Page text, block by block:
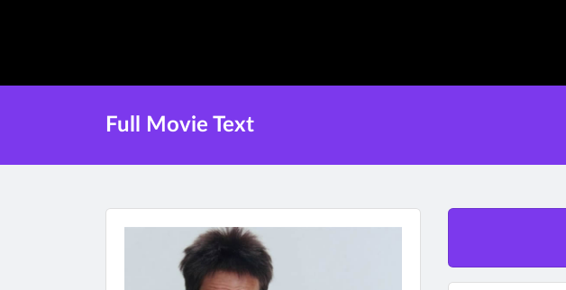
Full Movie Text